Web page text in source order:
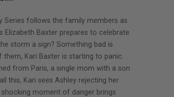
Series follows the family members as
Elizabeth Baxter prepares to celebrate
storm a sign? Something bad is
Kari Baxter is starting to panic.
from Paris, a single mom with a son
this, Kari sees Ashley rejecting her
moment of danger brings